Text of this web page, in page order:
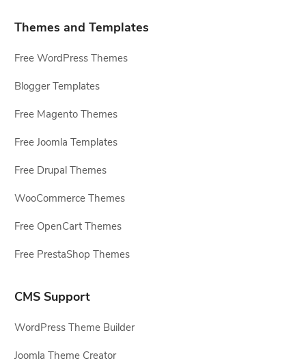
Themes and Templates
Free WordPress Themes
Blogger Templates
Free Magento Themes
Free Joomla Templates
Free Drupal Themes
WooCommerce Themes
Free OpenCart Themes
Free PrestaShop Themes
CMS Support
WordPress Theme Builder
Joomla Theme Creator